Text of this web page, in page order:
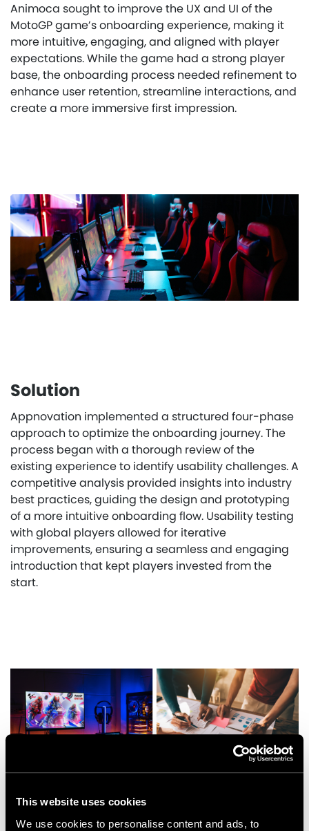
This website uses cookies
We use cookies to personalise content and ads, to
Animoca sought to improve the UX and UI of the
MotoGP game’s onboarding experience, making it
more intuitive, engaging, and aligned with player
expectations. While the game had a strong player
base, the onboarding process needed refinement to
enhance user retention, streamline interactions, and
create a more immersive first impression.
Solution
Appnovation implemented a structured four-phase
approach to optimize the onboarding journey. The
process began with a thorough review of the
existing experience to identify usability challenges. A
competitive analysis provided insights into industry
best practices, guiding the design and prototyping
of a more intuitive onboarding flow. Usability testing
with global players allowed for iterative
improvements, ensuring a seamless and engaging
introduction that kept players invested from the
start.